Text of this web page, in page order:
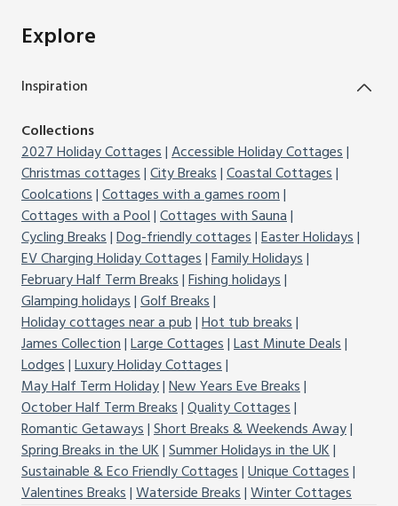
Explore
Inspiration
Collections
2027 Holiday Cottages Accessible Holiday Cottages
Christmas cottages City Breaks Coastal Cottages
Coolcations Cottages with a games room
Cottages with a Pool Cottages with Sauna
Cycling Breaks Dog-friendly cottages Easter Holidays
EV Charging Holiday Cottages Family Holidays
February Half Term Breaks Fishing holidays
Glamping holidays Golf Breaks
Holiday cottages near a pub Hot tub breaks
James Collection Large Cottages Last Minute Deals
Lodges Luxury Holiday Cottages
May Half Term Holiday New Years Eve Breaks
October Half Term Breaks Quality Cottages
Romantic Getaways Short Breaks & Weekends Away
Spring Breaks in the UK Summer Holidays in the UK
Sustainable & Eco Friendly Cottages Unique Cottages
Valentines Breaks Waterside Breaks Winter Cottages